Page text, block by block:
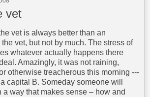
vet
vet is always better than an
vet, but not by much. The stress of
whatever actually happens there
Amazingly, it was not raining,
otherwise treacherous this morning ---
capital B. Someday someone will
a way that makes sense – how and